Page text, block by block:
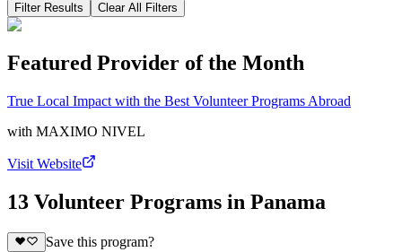
Filter Results Clear All Filters
Featured Provider of the Month
True Local Impact with the Best Volunteer Programs Abroad
with MAXIMO NIVEL
Visit Website
13 Volunteer Programs in Panama
Save this program?